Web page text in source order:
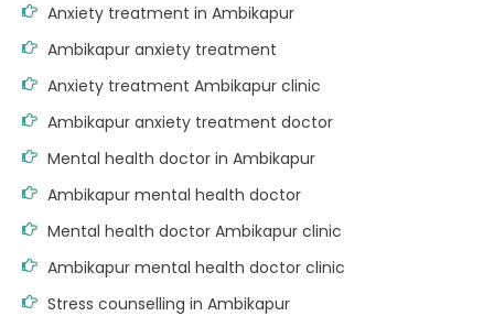
Anxiety treatment in Ambikapur
Ambikapur anxiety treatment
Anxiety treatment Ambikapur clinic
Ambikapur anxiety treatment doctor
Mental health doctor in Ambikapur
Ambikapur mental health doctor
Mental health doctor Ambikapur clinic
Ambikapur mental health doctor clinic
Stress counselling in Ambikapur